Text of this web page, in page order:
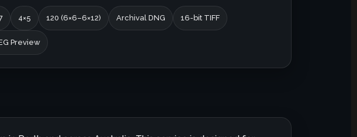
4×5 120 (6×6–6×12) Archival DNG 16-bit TIFF
Preview